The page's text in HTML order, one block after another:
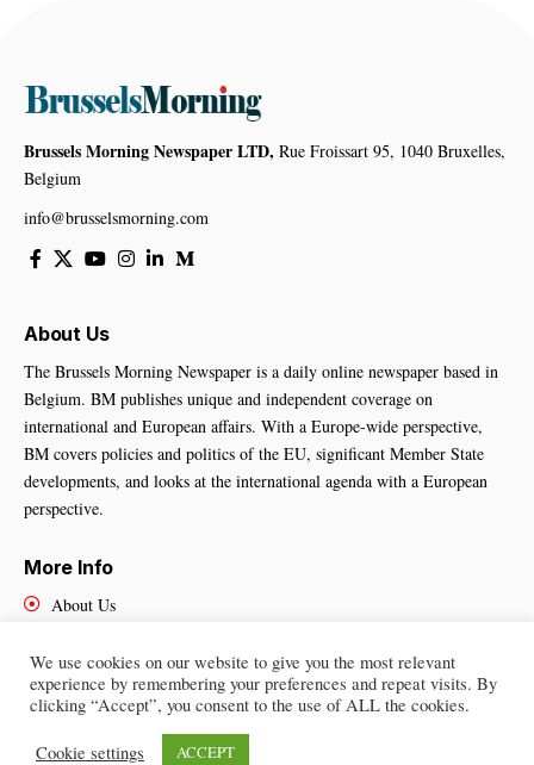
Brussels Morning Newspaper LTD, Rue Froissart 95, 1040 Bruxelles,
Belgium
info@brusselsmorning.com
About Us
The Brussels Morning Newspaper is a daily online newspaper based in
Belgium. BM publishes unique and independent coverage on
international and European affairs. With a Europe-wide perspective,
BM covers policies and politics of the EU, significant Member State
developments, and looks at the international agenda with a European
perspective.
More Info
About Us
Contact Us
Brussels Morning Newspaper
We use cookies on our website to give you the most relevant
experience by remembering your preferences and repeat visits. By
clicking “Accept”, you consent to the use of ALL the cookies.
Cookie settings ACCEPT